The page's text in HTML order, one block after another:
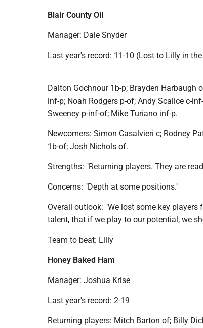
Blair County Oil
Manager: Dale Snyder
Last year's record: 11-10 (Lost to Lilly in
Dalton Gochnour 1b-p; Brayden Harbaugh
inf-p; Noah Rodgers p-of; Andy Scalice c-
Sweeney p-inf-of; Mike Turiano inf-p.
Newcomers: Simon Casalvieri c; Rodney
1b-of; Josh Nichols of.
Strengths: "Returning players. They are
Concerns: "Depth at some positions.''
Overall outlook: "We lost some key
talent, that if we play to our potential, we
Team to beat: Lilly
Honey Baked Ham
Manager: Joshua Krise
Last year's record: 2-19
Returning players: Mitch Barton of; Billy